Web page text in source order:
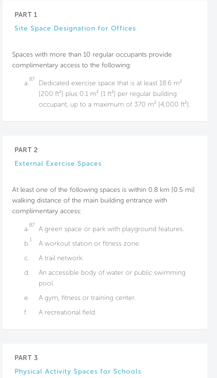
PART 1
Site Space Designation for Offices
Spaces with more than 10 regular occupants provide
complimentary access to the following:
a.87
Dedicated exercise space that is at least 18.6 m²
[200 ft²] plus 0.1 m² [1 ft²] per regular building
occupant, up to a maximum of 370 m² [4,000 ft²].
PART 2
External Exercise Spaces
At least one of the following spaces is within 0.8 km [0.5 mi]
walking distance of the main building entrance with
complimentary access:
a.87
A green space or park with playground features.
b.1
A workout station or fitness zone.
c.
A trail network.
d.
An accessible body of water or public swimming
pool.
e.
A gym, fitness or training center.
f.
A recreational field.
PART 3
Physical Activity Spaces for Schools